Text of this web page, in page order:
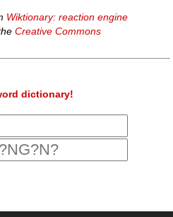
Wiktionary: reaction engine
Creative Commons
dictionary!